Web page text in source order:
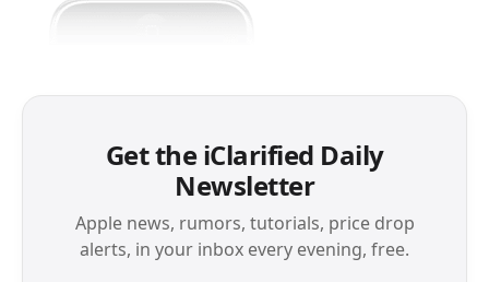
Get the iClarified Daily
Newsletter
Apple news, rumors, tutorials, price drop
alerts, in your inbox every evening, free.